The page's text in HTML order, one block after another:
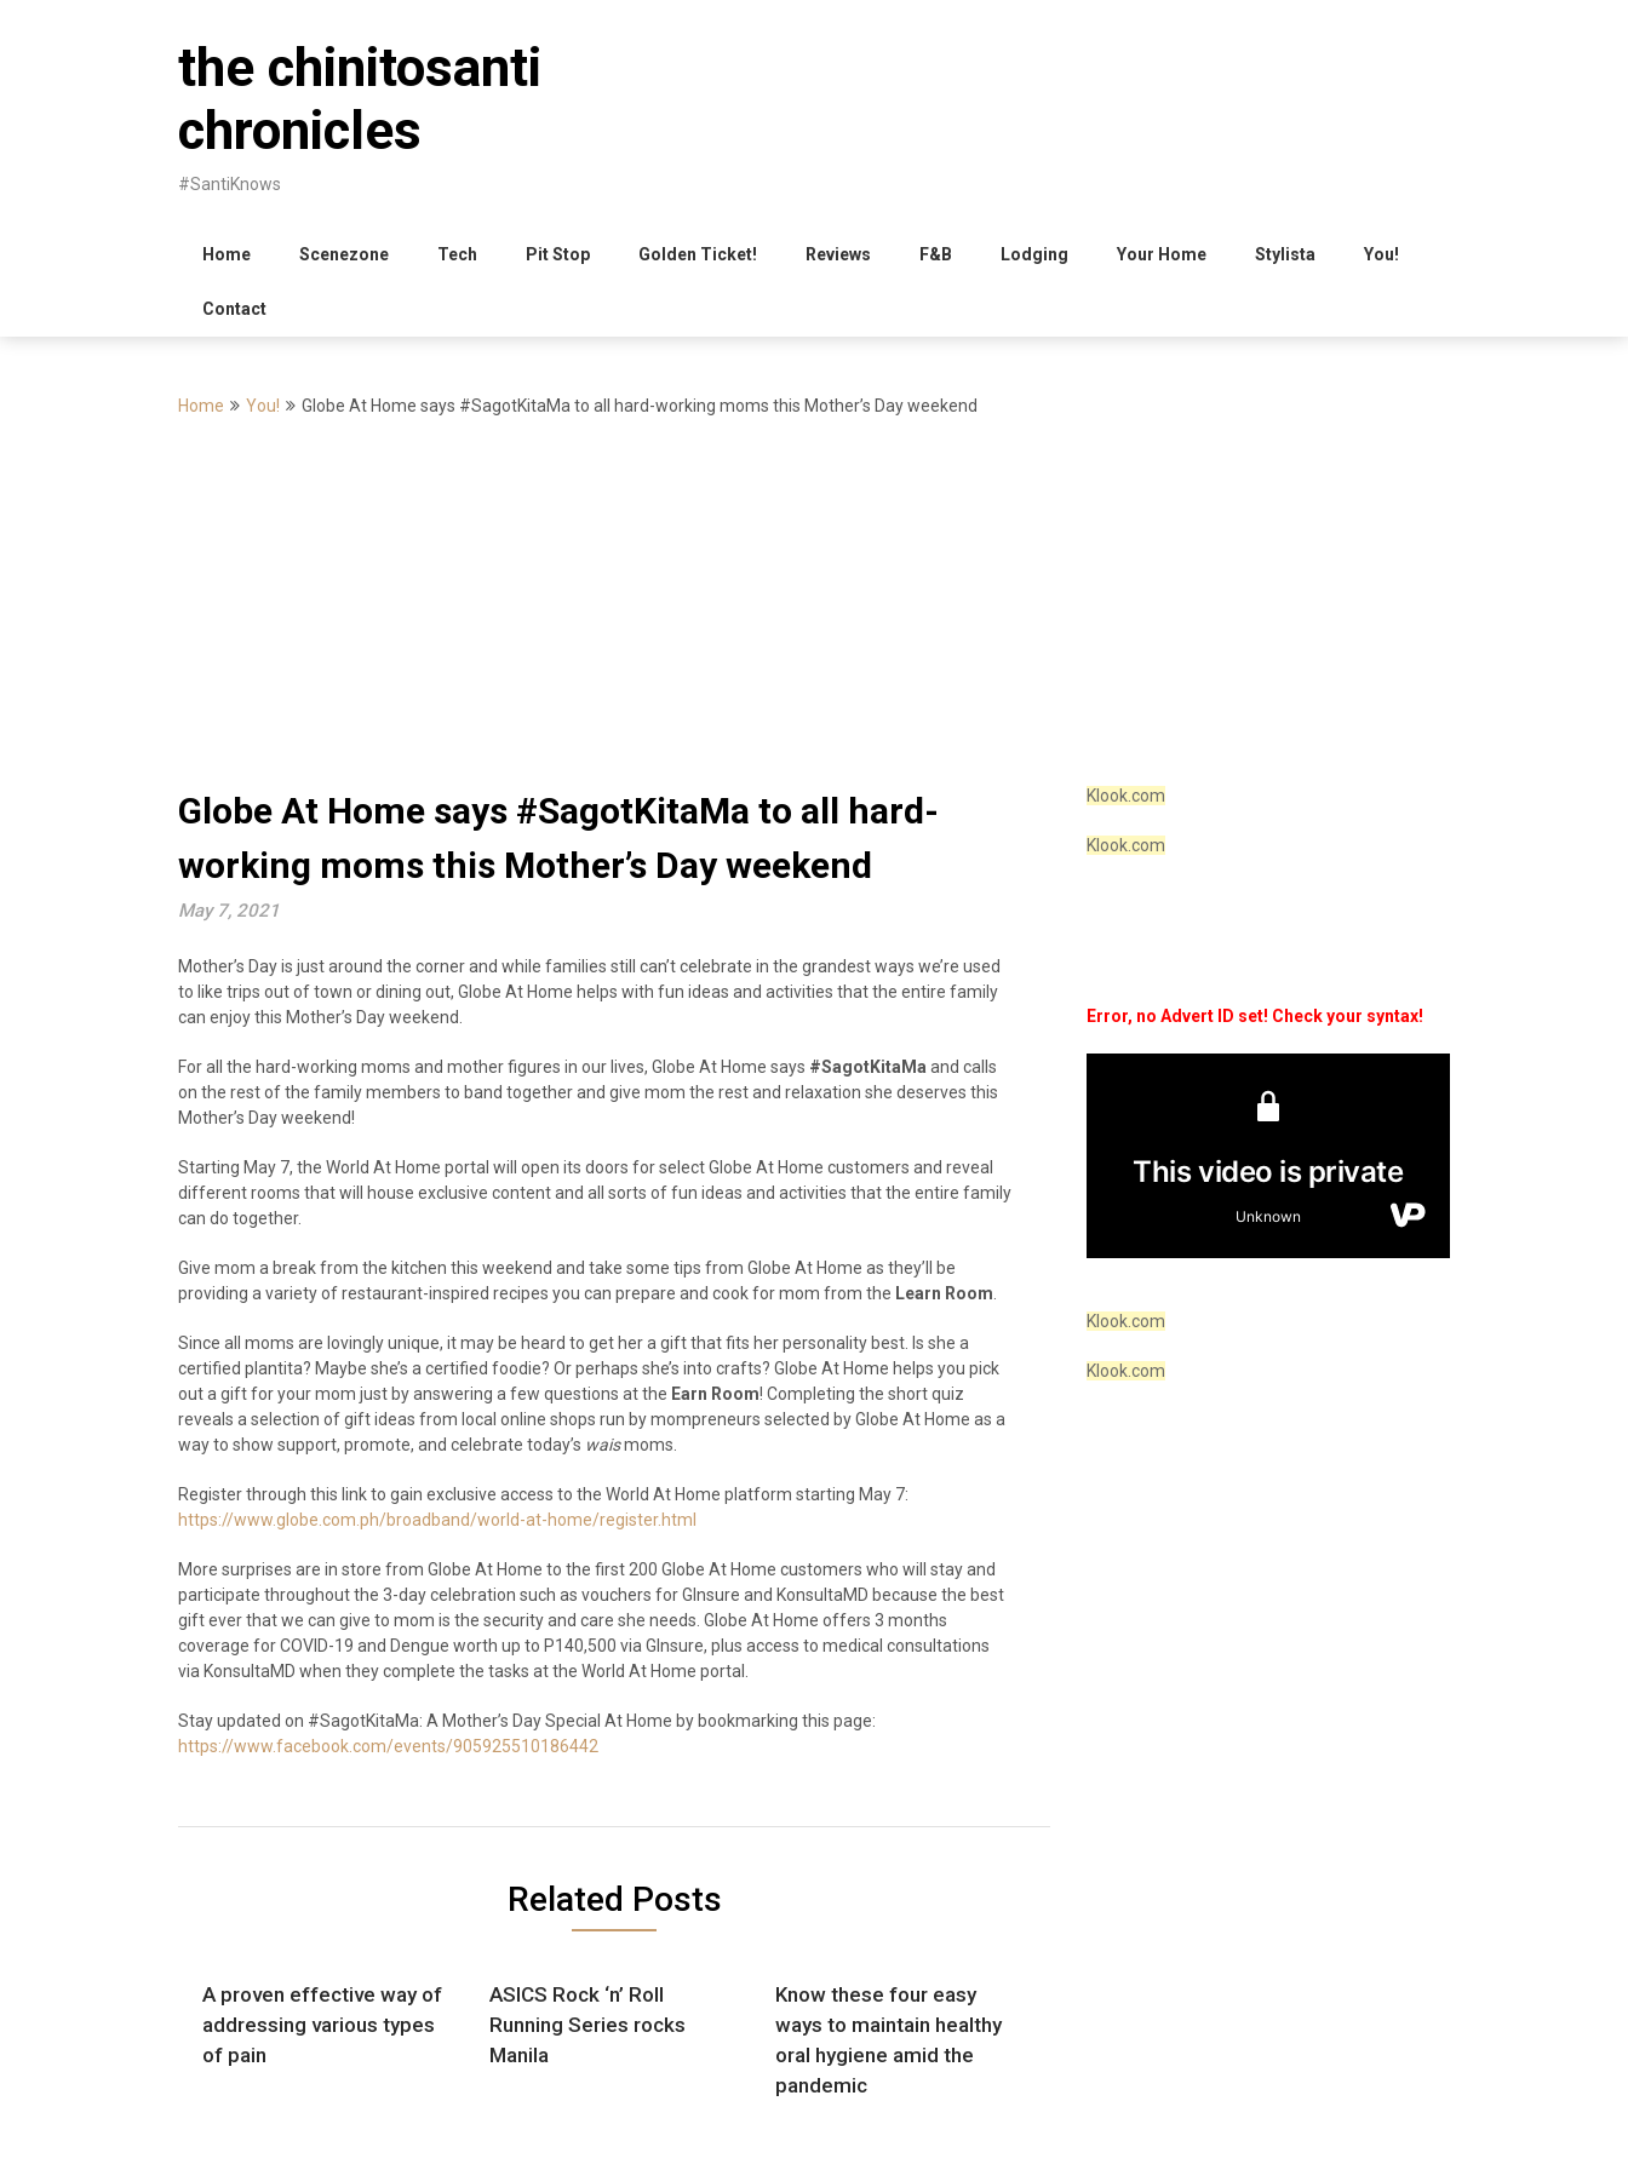
the chinitosanti
chronicles
#SantiKnows
Home Scenezone Tech Pit Stop Golden Ticket! Reviews F&B Lodging Your Home Stylista You!
Contact
Home You! Globe At Home says #SagotKitaMa to all hard-working moms this Mother’s Day weekend
Globe At Home says #SagotKitaMa to all hard-
working moms this Mother’s Day weekend
May 7, 2021
Mother’s Day is just around the corner and while families still can’t celebrate in the grandest ways we’re used
to like trips out of town or dining out, Globe At Home helps with fun ideas and activities that the entire family
can enjoy this Mother’s Day weekend.
For all the hard-working moms and mother figures in our lives, Globe At Home says #SagotKitaMa and calls
on the rest of the family members to band together and give mom the rest and relaxation she deserves this
Mother’s Day weekend!
Starting May 7, the World At Home portal will open its doors for select Globe At Home customers and reveal
different rooms that will house exclusive content and all sorts of fun ideas and activities that the entire family
can do together.
Give mom a break from the kitchen this weekend and take some tips from Globe At Home as they’ll be
providing a variety of restaurant-inspired recipes you can prepare and cook for mom from the Learn Room
Since all moms are lovingly unique, it may be heard to get her a gift that fits her personality best. Is she a
certified plantita? Maybe she’s a certified foodie? Or perhaps she’s into crafts? Globe At Home helps you pick
out a gift for your mom just by answering a few questions at the Earn Room! Completing the short quiz
reveals a selection of gift ideas from local online shops run by mompreneurs selected by Globe At Home as a
way to show support, promote, and celebrate today’s waismoms.
Register through this link to gain exclusive access to the World At Home platform starting May 7:
https://www.globe.com.ph/broadband/world-at-home/register.html
More surprises are in store from Globe At Home to the first 200 Globe At Home customers who will stay and
participate throughout the 3-day celebration such as vouchers for GInsure and KonsultaMD because the best
gift ever that we can give to mom is the security and care she needs. Globe At Home offers 3 months
coverage for COVID-19 and Dengue worth up to P140,500 via GInsure, plus access to medical consultations
via KonsultaMD when they complete the tasks at the World At Home portal.
Stay updated on #SagotKitaMa: A Mother’s Day Special At Home by bookmarking this page:
https://www.facebook.com/events/905925510186442
Related Posts
A proven effective way of
addressing various types
of pain
ASICS Rock ‘n’ Roll
Running Series rocks
Manila
Know these four easy
ways to maintain healthy
oral hygiene amid the
pandemic
Klook.com
Klook.com
Error, no Advert ID set! Check your syntax!
Klook.com
Klook.com